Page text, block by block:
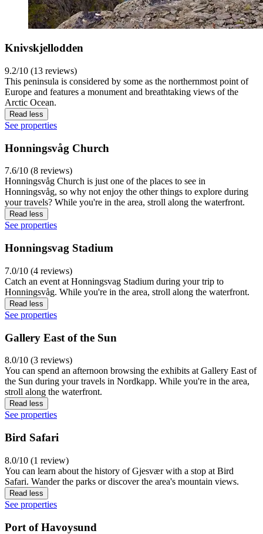
Knivskjellodden
9.2/10 (13 reviews)
This peninsula is considered by some as the northernmost point of
Europe and features a monument and breathtaking views of the
Arctic Ocean.
Read less
See properties
Honningsvåg Church
7.6/10 (8 reviews)
Honningsvåg Church is just one of the places to see in
Honningsvåg, so why not enjoy the other things to explore during
your travels? While you're in the area, stroll along the waterfront.
Read less
See properties
Honningsvag Stadium
7.0/10 (4 reviews)
Catch an event at Honningsvag Stadium during your trip to
Honningsvåg. While you're in the area, stroll along the waterfront.
Read less
See properties
Gallery East of the Sun
8.0/10 (3 reviews)
You can spend an afternoon browsing the exhibits at Gallery East of
the Sun during your travels in Nordkapp. While you're in the area,
stroll along the waterfront.
Read less
See properties
Bird Safari
8.0/10 (1 review)
You can learn about the history of Gjesvær with a stop at Bird
Safari. Wander the parks or discover the area's mountain views.
Read less
See properties
Port of Havoysund